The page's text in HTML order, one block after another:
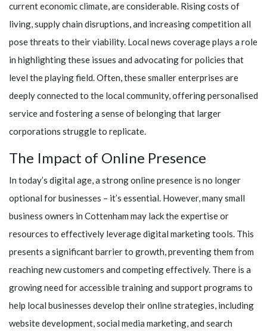
current economic climate, are considerable. Rising costs of
living, supply chain disruptions, and increasing competition all
pose threats to their viability. Local news coverage plays a role
in highlighting these issues and advocating for policies that
level the playing field. Often, these smaller enterprises are
deeply connected to the local community, offering personalised
service and fostering a sense of belonging that larger
corporations struggle to replicate.
The Impact of Online Presence
In today’s digital age, a strong online presence is no longer
optional for businesses – it’s essential. However, many small
business owners in Cottenham may lack the expertise or
resources to effectively leverage digital marketing tools. This
presents a significant barrier to growth, preventing them from
reaching new customers and competing effectively. There is a
growing need for accessible training and support programs to
help local businesses develop their online strategies, including
website development, social media marketing, and search